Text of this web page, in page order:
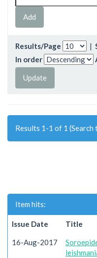
Results/Page |
In order
Results 1-1 of 1 (Search
Item hits:
Issue Date Title
16-Aug-2017